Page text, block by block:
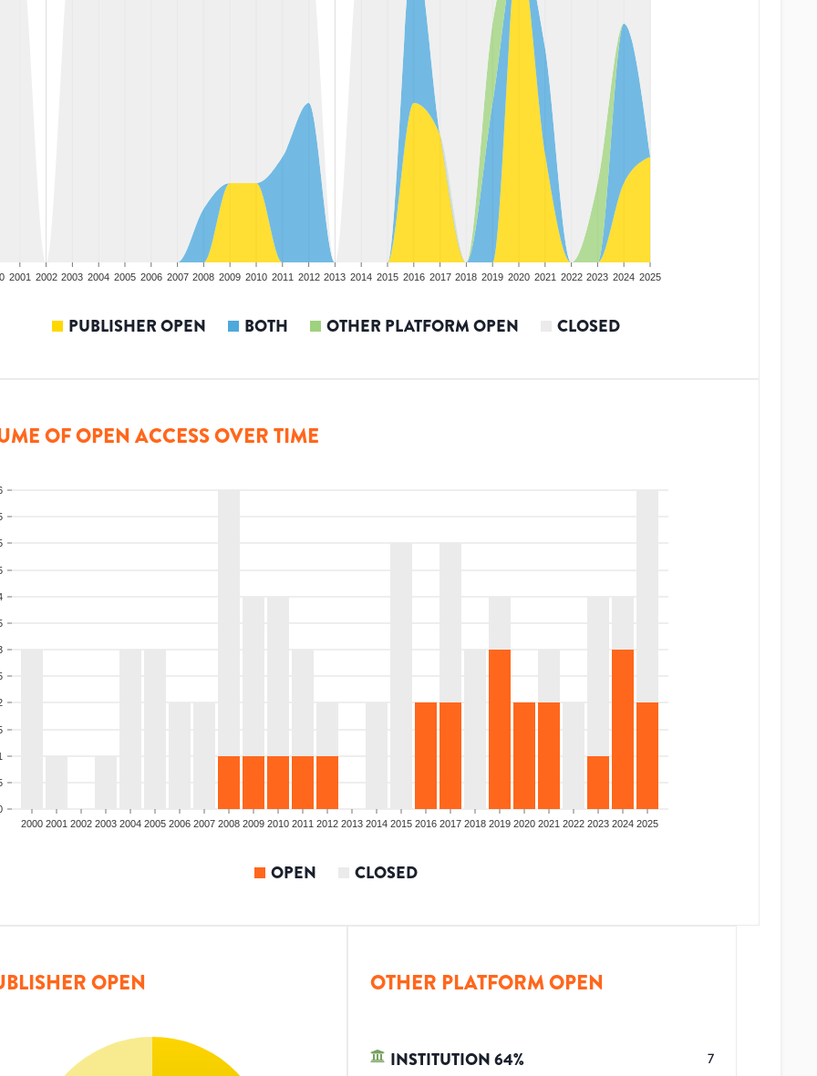
2001 2002 2003 2004 2005 2006 2007 2008 2009 2010 2011 2012 2013 2014 2015 2016 2017 2018 2019 2020 2021 2022 2023 2024 2025
PUBLISHER OPEN BOTH OTHER PLATFORM OPEN CLOSED
OF OPEN ACCESS OVER TIME
2000 2001 2002 2003 2004 2005 2006 2007 2008 2009 2010 2011 2012 2013 2014 2015 2016 2017 2018 2019 2020 2021 2022 2023 2024 2025
OPEN CLOSED
OPEN OTHER PLATFORM OPEN
INSTITUTION64% 7